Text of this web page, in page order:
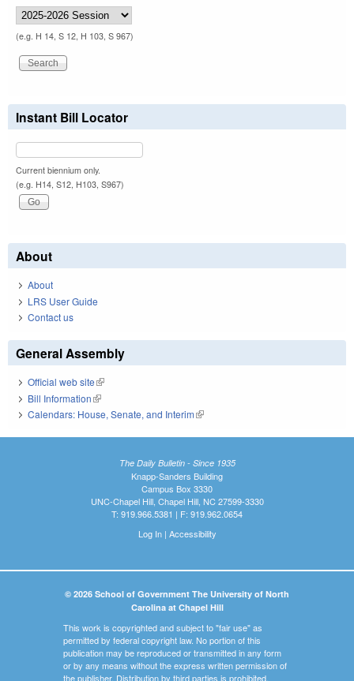
(e.g. H 14, S 12, H 103, S 967)
Instant Bill Locator
Current biennium only.
(e.g. H14, S12, H103, S967)
About
About
LRS User Guide
Contact us
General Assembly
Official web site(link is external)
Bill Information(link is external)
Calendars: House, Senate, and Interim(link is external)
The Daily Bulletin - Since 1935
Knapp-Sanders Building
Campus Box 3330
UNC-Chapel Hill, Chapel Hill, NC 27599-3330
T: 919.966.5381 | F: 919.962.0654
Log In| Accessibility
© 2026 School of Government The University of North
Carolina at Chapel Hill
This work is copyrighted and subject to "fair use" as
permitted by federal copyright law. No portion of this
publication may be reproduced or transmitted in any form
or by any means without the express written permission of
the publisher. Distribution by third parties is prohibited.